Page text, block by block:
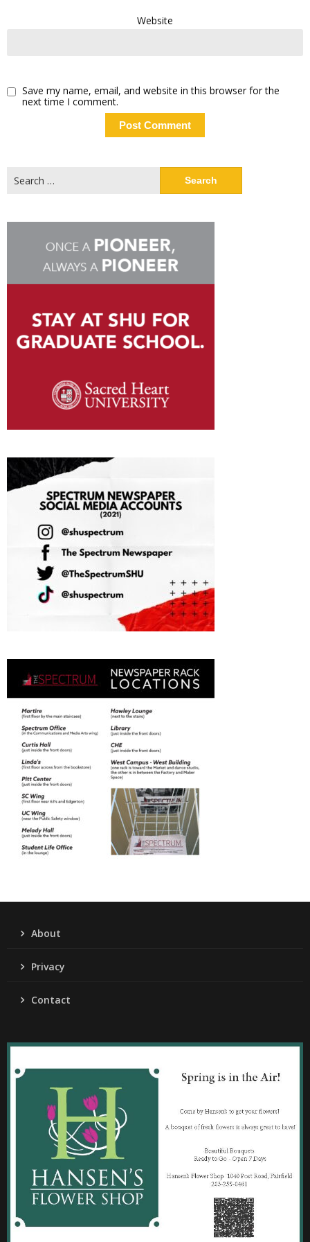
Website
Save my name, email, and website in this browser for the
next time I comment.
for:
About
Privacy
Contact